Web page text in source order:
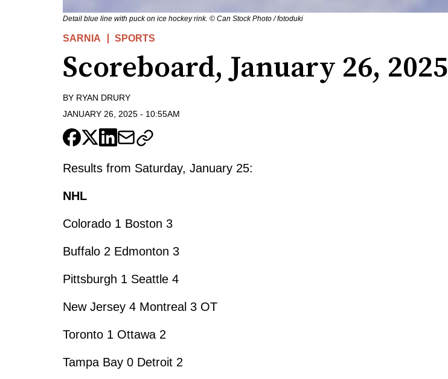
Detail blue line with puck on ice hockey rink. © Can Stock Photo / fotoduki
SARNIA SPORTS
Scoreboard, January 26, 2025
BY RYAN DRURY
JANUARY 26, 2025 - 10:55AM
Results from Saturday, January 25:
NHL
Colorado 1 Boston 3
Buffalo 2 Edmonton 3
Pittsburgh 1 Seattle 4
New Jersey 4 Montreal 3 OT
Toronto 1 Ottawa 2
Tampa Bay 0 Detroit 2